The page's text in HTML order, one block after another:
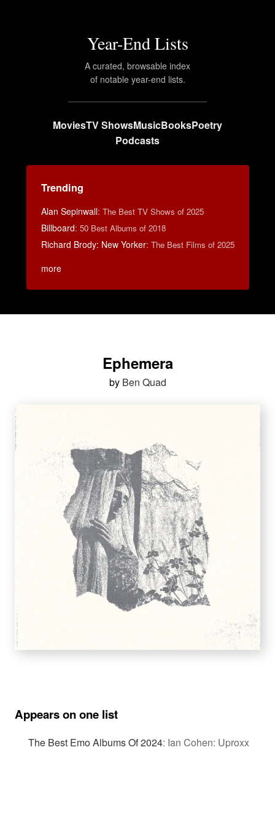
Year-End Lists
A curated, browsable index
of notable year-end lists.
MoviesTV ShowsMusicBooksPoetry
Podcasts
Trending
Alan Sepinwall: The Best TV Shows of 2025
Billboard: 50 Best Albums of 2018
Richard Brody: New Yorker: The Best Films of 2025
more
Ephemera
by Ben Quad
Appears on one list
The Best Emo Albums Of 2024: Ian Cohen: Uproxx